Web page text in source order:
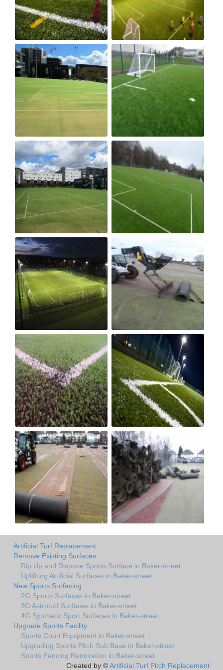
Artificial Turf Replacement
Remove Existing Surfaces
Rip Up and Dispose Sports Surface in Baker-street
Uplifiting Artificial Surfaces in Baker-street
New Sports Surfacing
2G Sports Surfaces in Baker-street
3G Astroturf Surfaces in Baker-street
4G Synthetic Sport Surfaces in Baker-street
Upgrade Sports Facility
Sports Court Equipment in Baker-street
Upgrading Sports Pitch Sub Base in Baker-street
Sports Fencing Renovation in Baker-street
Created by ©Artificial Turf Pitch Replacement